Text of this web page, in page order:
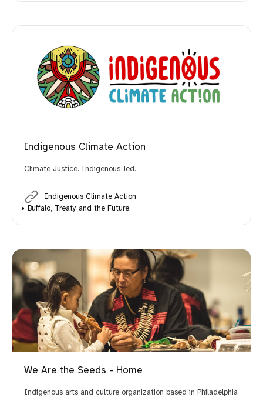
Indigenous Climate Action
Climate Justice. Indigenous-led.
Indigenous Climate Action
Buffalo, Treaty and the Future.
We Are the Seeds - Home
Indigenous arts and culture organization based in Philadelphia